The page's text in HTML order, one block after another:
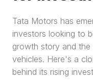
Tata Motors has
investors looking to
growth story and
vehicles. Here's a
behind its rising